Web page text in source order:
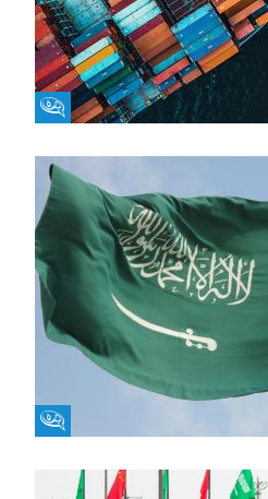
Fikra Forum
Fikra Forum